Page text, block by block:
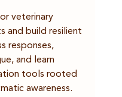
veterinary
and build resilient
responses,
and learn
tools rooted
awareness.